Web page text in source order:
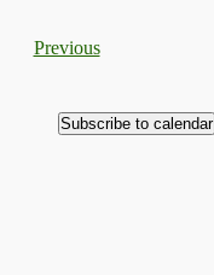
PreviousEvents
Subscribe to calendar